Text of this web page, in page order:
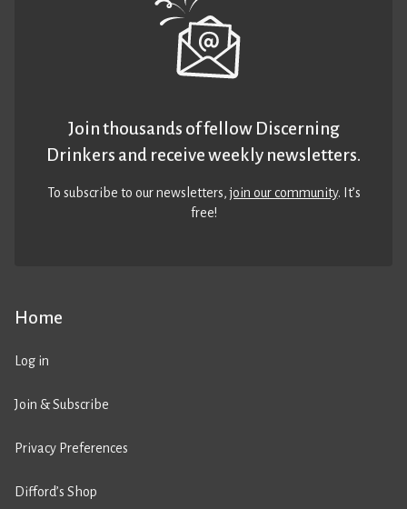
Home
Log in
Join & Subscribe
Privacy Preferences
Difford’s Shop
Join thousands of fellow Discerning
Drinkers and receive weekly newsletters.
To subscribe to our newsletters,join our community. It’s
free!